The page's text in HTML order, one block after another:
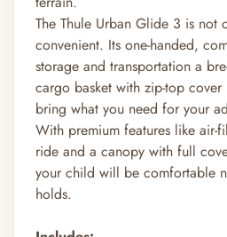
The Thule Urban Glide 3 is not
convenient. Its one-handed,
storage and transportation a
cargo basket with zip-top
bring what you need for your
With premium features like air-
ride and a canopy with full
your child will be comfortable
holds.